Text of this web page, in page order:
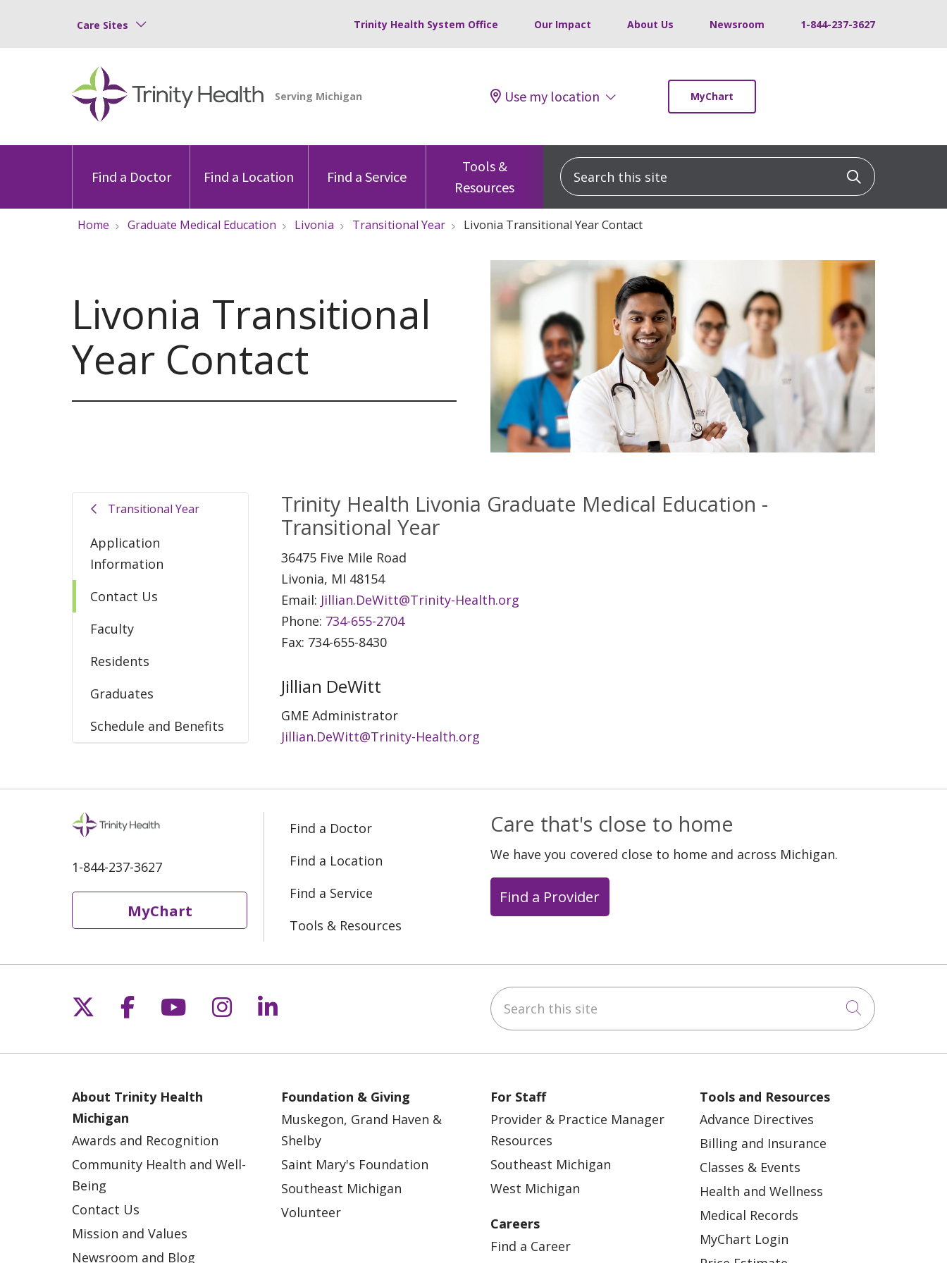
Care Sites Trinity Health System Office Our Impact About Us Newsroom 1-844-237-3627
Use my location MyChart
Find a Doctor Find a Location Find a Service
Tools &
Resources
Search this site Click to
Home Graduate Medical Education Livonia Transitional Year Livonia Transitional Year Contact
Livonia Transitional
Year Contact
Transitional Year
Application
Information
Contact Us
Faculty
Residents
Graduates
Schedule and Benefits
Trinity Health Livonia Graduate Medical Education -
Transitional Year
36475 Five Mile Road
Livonia, MI 48154
Email: Jillian.DeWitt@Trinity-Health.org
Phone: 734-655-2704
Fax: 734-655-8430
Jillian DeWitt
GME Administrator
Jillian.DeWitt@Trinity-Health.org
1-844-237-3627
MyChart
Find a Doctor
Find a Location
Find a Service
Tools & Resources
Care that's close to home
We have you covered close to home and across Michigan.
Find a Provider
Follow us on X
Follow us on Facebook
Follow us on YouTube
Follow us on Instagram
Follow us on LinkedIn Search this site
Click to
About Trinity Health
Michigan
Awards and Recognition
Community Health and Well-
Being
Contact Us
Mission and Values
Newsroom and Blog
Foundation & Giving
Muskegon, Grand Haven &
Shelby
Saint Mary's Foundation
Southeast Michigan
Volunteer
For Staff
Provider & Practice Manager
Resources
Southeast Michigan
West Michigan
Careers
Find a Career
Tools and Resources
Advance Directives
Billing and Insurance
Classes & Events
Health and Wellness
Medical Records
MyChart Login